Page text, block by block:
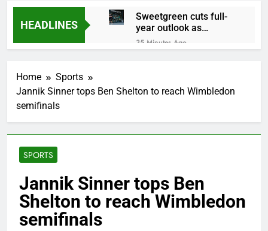
HEADLINES
Sweetgreen cuts full-
year outlook as
cyclospora fears weigh
on sales
35 Minutes Ago
Trump blocks BBC
3 Hours Ago
United Wholesale
Eli Lilly, Novo Nordisk
earnings show
widening divide in GLP-
1 market
5 Hours Ago
Home
Sports
Jannik Sinner tops Ben Shelton to reach Wimbledon
semifinals
SPORTS
Jannik Sinner tops Ben
Shelton to reach Wimbledon
semifinals